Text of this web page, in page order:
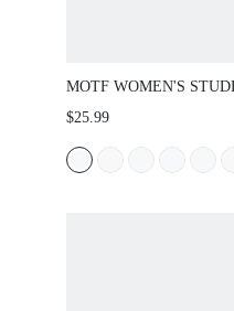
MOTF WOMEN'S
TOE FLAT SANDALS,
$25.99